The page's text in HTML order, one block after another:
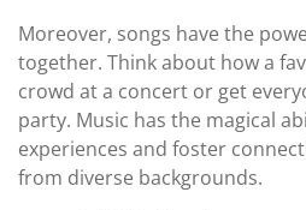
Moreover, songs have the
together. Think about how a
crowd at a concert or get
party. Music has the magical
experiences and foster
from diverse backgrounds.